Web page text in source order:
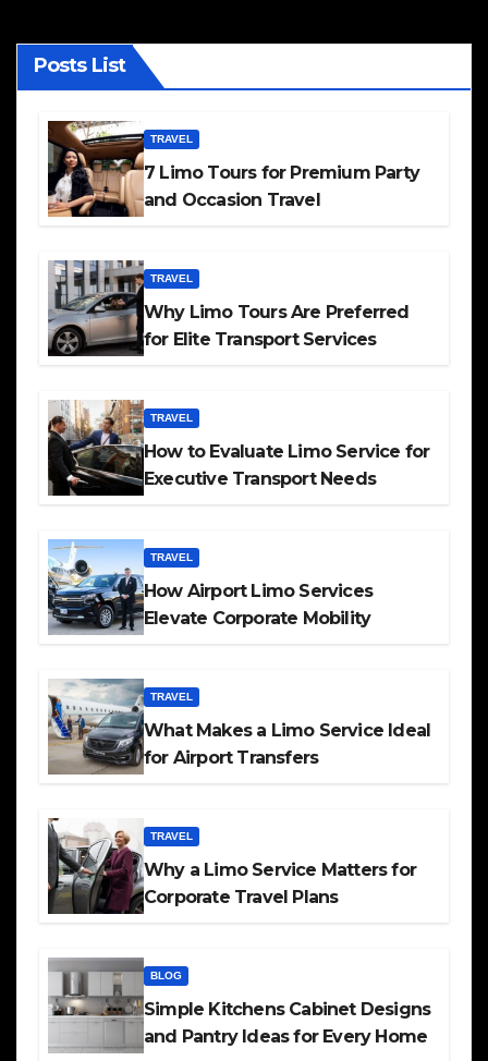
Posts List
TRAVEL
7 Limo Tours for Premium Party
and Occasion Travel
TRAVEL
Why Limo Tours Are Preferred
for Elite Transport Services
TRAVEL
How to Evaluate Limo Service for
Executive Transport Needs
TRAVEL
How Airport Limo Services
Elevate Corporate Mobility
TRAVEL
What Makes a Limo Service Ideal
for Airport Transfers
TRAVEL
Why a Limo Service Matters for
Corporate Travel Plans
BLOG
Simple Kitchens Cabinet Designs
and Pantry Ideas for Every Home